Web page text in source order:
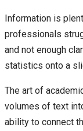
Information is
professionals
and not enough
statistics onto a
The art of
volumes of text
ability to connect